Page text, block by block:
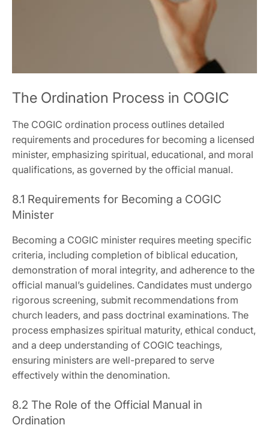
The Ordination Process in COGIC
The COGIC ordination process outlines detailed
requirements and procedures for becoming a licensed
minister‚ emphasizing spiritual‚ educational‚ and moral
qualifications‚ as governed by the official manual.
8.1 Requirements for Becoming a COGIC
Minister
Becoming a COGIC minister requires meeting specific
criteria‚ including completion of biblical education‚
demonstration of moral integrity‚ and adherence to the
official manual’s guidelines. Candidates must undergo
rigorous screening‚ submit recommendations from
church leaders‚ and pass doctrinal examinations. The
process emphasizes spiritual maturity‚ ethical conduct‚
and a deep understanding of COGIC teachings‚
ensuring ministers are well-prepared to serve
effectively within the denomination.
8.2 The Role of the Official Manual in
Ordination